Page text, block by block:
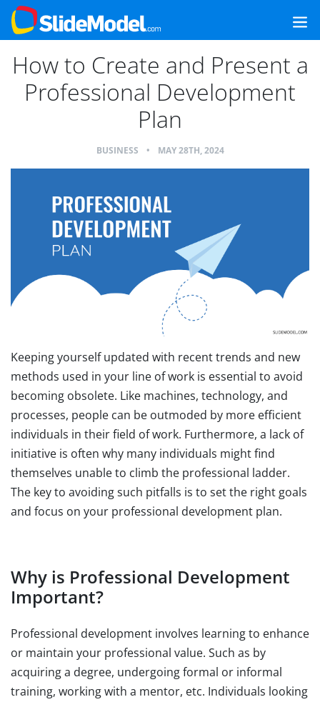
How to Create and Present a
Professional Development
Plan
BUSINESS • MAY 28TH, 2024
Keeping yourself updated with recent trends and new
methods used in your line of work is essential to avoid
becoming obsolete. Like machines, technology, and
processes, people can be outmoded by more efficient
individuals in their field of work. Furthermore, a lack of
initiative is often why many individuals might find
themselves unable to climb the professional ladder.
The key to avoiding such pitfalls is to set the right goals
and focus on your professional development plan.
Why is Professional Development
Important?
Professional development involves learning to enhance
or maintain your professional value. Such as by
acquiring a degree, undergoing formal or informal
training, working with a mentor, etc. Individuals looking